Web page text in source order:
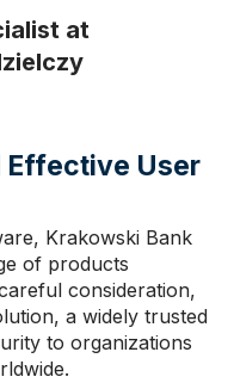
at
Effective User
Krakowski Bank
of products
consideration,
a widely trusted
to organizations